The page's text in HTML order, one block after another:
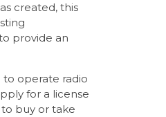
created, this
provide an
to operate radio
for a license
buy or take